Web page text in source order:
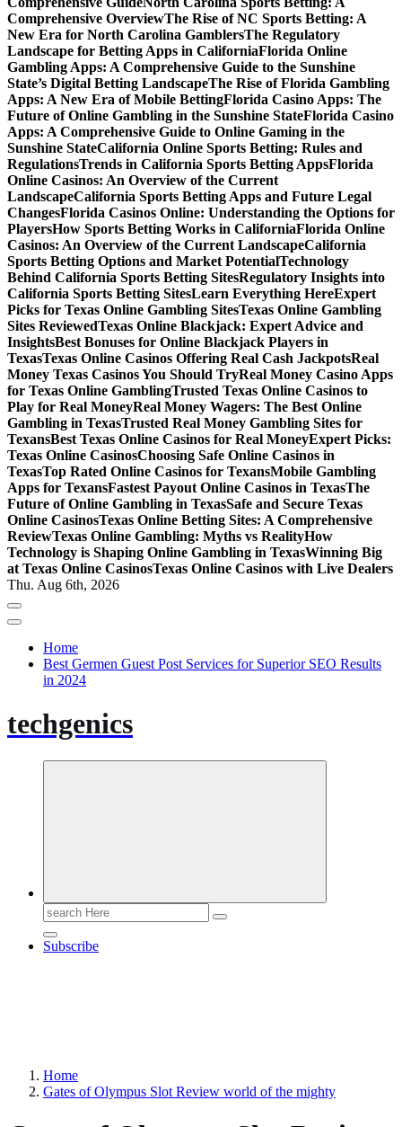
Comprehensive OverviewThe Rise of NC Sports Betting: A
New Era for North Carolina GamblersThe Regulatory
Landscape for Betting Apps in CaliforniaFlorida Online
Gambling Apps: A Comprehensive Guide to the Sunshine
State’s Digital Betting LandscapeThe Rise of Florida Gambling
Apps: A New Era of Mobile BettingFlorida Casino Apps: The
Future of Online Gambling in the Sunshine StateFlorida Casino
Apps: A Comprehensive Guide to Online Gaming in the
Sunshine StateCalifornia Online Sports Betting: Rules and
RegulationsTrends in California Sports Betting AppsFlorida
Online Casinos: An Overview of the Current
LandscapeCalifornia Sports Betting Apps and Future Legal
ChangesFlorida Casinos Online: Understanding the Options for
PlayersHow Sports Betting Works in CaliforniaFlorida Online
Casinos: An Overview of the Current LandscapeCalifornia
Sports Betting Options and Market PotentialTechnology
Behind California Sports Betting SitesRegulatory Insights into
California Sports Betting SitesLearn Everything HereExpert
Picks for Texas Online Gambling SitesTexas Online Gambling
Sites ReviewedTexas Online Blackjack: Expert Advice and
InsightsBest Bonuses for Online Blackjack Players in
TexasTexas Online Casinos Offering Real Cash JackpotsReal
Money Texas Casinos You Should TryReal Money Casino Apps
for Texas Online GamblingTrusted Texas Online Casinos to
Play for Real MoneyReal Money Wagers: The Best Online
Gambling in TexasTrusted Real Money Gambling Sites for
TexansBest Texas Online Casinos for Real MoneyExpert Picks:
Texas Online CasinosChoosing Safe Online Casinos in
TexasTop Rated Online Casinos for TexansMobile Gambling
Apps for TexansFastest Payout Online Casinos in TexasThe
Future of Online Gambling in TexasSafe and Secure Texas
Online CasinosTexas Online Betting Sites: A Comprehensive
ReviewTexas Online Gambling: Myths vs RealityHow
Technology is Shaping Online Gambling in TexasWinning Big
at Texas Online CasinosTexas Online Casinos with Live Dealers
Thu. Aug 6th, 2026
Home
Best Germen Guest Post Services for Superior SEO Results
in 2024
techgenics
Search
for:
Subscribe
Home
Gates of Olympus Slot Review world of the mighty